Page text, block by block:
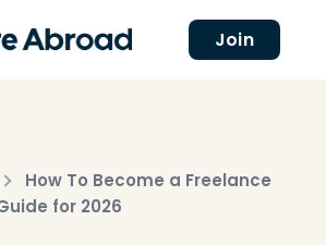
Join
How To Become a Freelance
for 2026